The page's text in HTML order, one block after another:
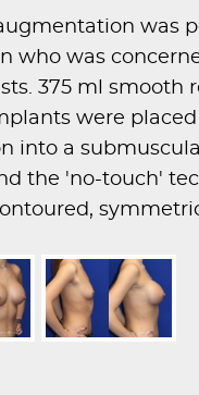
was
who was
375 ml smooth
were
into a
the 'no-touch'